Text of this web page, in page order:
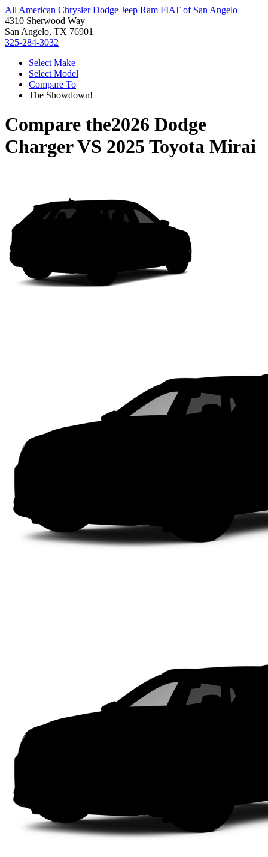
All American Chrysler Dodge Jeep Ram FIAT of San Angelo
4310 Sherwood Way
San Angelo, TX 76901
325-284-3032
Select Make
Select Model
Compare To
The Showdown!
Compare the2026 Dodge
ChargerVS 2025 Toyota Mirai